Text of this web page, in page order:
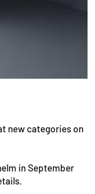
new categories on
in September